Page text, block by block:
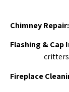
Chimney Repair:
Flashing &
Fireplace